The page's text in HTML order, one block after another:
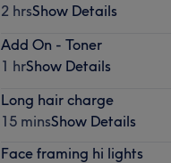
2 hrsShow Details
Add On - Toner
1 hrShow Details
Long hair charge
15 minsShow Details
Face framing hi lights